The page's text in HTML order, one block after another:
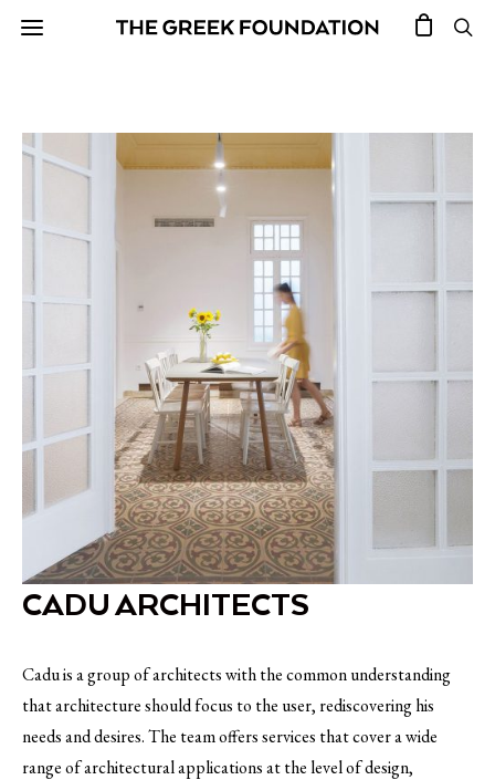
CADU ARCHITECTS
Cadu is a group of architects with the common understanding
that architecture should focus to the user, rediscovering his
needs and desires. The team offers services that cover a wide
range of architectural applications at the level of design,